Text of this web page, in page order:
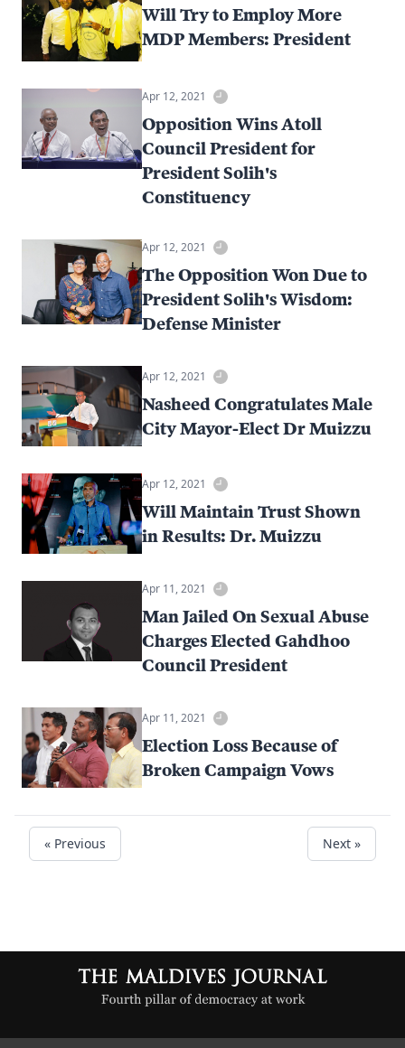
Will Try to Employ More
MDP Members: President
Apr 12, 2021
Opposition Wins Atoll
Council President for
President Solih's
Constituency
Apr 12, 2021
The Opposition Won Due to
President Solih's Wisdom:
Defense Minister
Apr 12, 2021
Nasheed Congratulates Male
City Mayor-Elect Dr Muizzu
Apr 12, 2021
Will Maintain Trust Shown
in Results: Dr. Muizzu
Apr 11, 2021
Man Jailed On Sexual Abuse
Charges Elected Gahdhoo
Council President
Apr 11, 2021
Election Loss Because of
Broken Campaign Vows
« Previous Next »